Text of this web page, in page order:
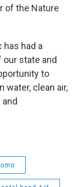
of the Nature
has had a
state and
to
water, clean air,